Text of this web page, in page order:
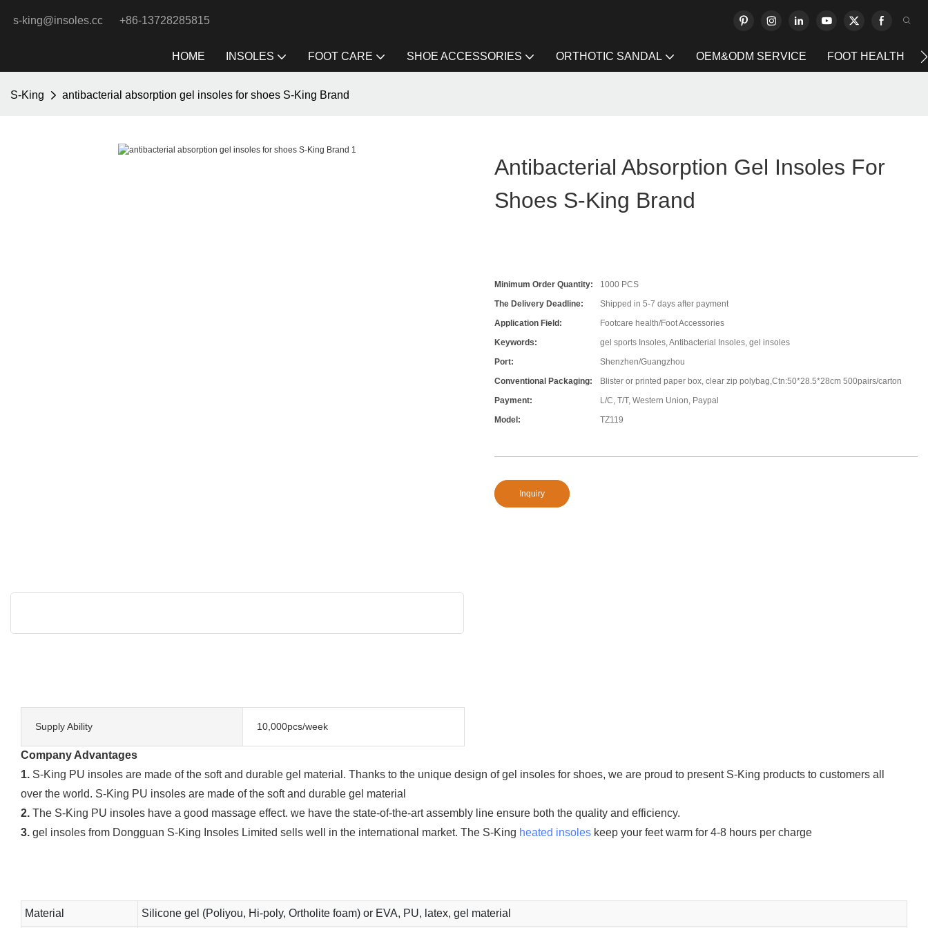
s-king@insoles.cc +86-13728285815
HOME INSOLES FOOT CARE SHOE ACCESSORIES ORTHOTIC SANDAL OEM&ODM SERVICE FOOT HEALTH
S-King antibacterial absorption gel insoles for shoes S-King Brand
Antibacterial Absorption Gel Insoles For
Shoes S-King Brand
Minimum Order Quantity:
1000 PCS
The Delivery Deadline:
Shipped in 5-7 days after payment
Application Field:
Footcare health/Foot Accessories
Keywords:
gel sports Insoles, Antibacterial Insoles, gel insoles
Port:
Shenzhen/Guangzhou
Conventional Packaging:
Blister or printed paper box, clear zip polybag,Ctn:50*28.5*28cm 500pairs/carton
Payment:
L/C, T/T, Western Union, Paypal
Model:
TZ119
Inquiry
Supply Ability 10,000pcs/week
Company Advantages
1. S-King PU insoles are made of the soft and durable gel material. Thanks to the unique design of gel insoles for shoes, we are proud to present S-King products to customers all
over the world. S-King PU insoles are made of the soft and durable gel material
2. The S-King PU insoles have a good massage effect. we have the state-of-the-art assembly line ensure both the quality and efficiency.
3. gel insoles from Dongguan S-King Insoles Limited sells well in the international market. The S-King heated insoles keep your feet warm for 4-8 hours per charge
Material Silicone gel (Poliyou, Hi-poly, Ortholite foam) or EVA, PU, latex, gel material